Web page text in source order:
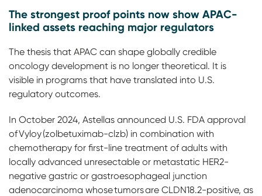
The strongest proof points now show APAC-
linked assets reaching major regulators
The thesis that APAC can shape globally credible
oncology development is no longer theoretical. It is
visible in programs that have translated into U.S.
regulatory outcomes.
In October 2024, Astellas announced U.S. FDA approval
of Vyloy (zolbetuximab-clzb) in combination with
chemotherapy for first-line treatment of adults with
locally advanced unresectable or metastatic HER2-
negative gastric or gastroesophageal junction
adenocarcinoma whose tumors are CLDN18.2-positive, as